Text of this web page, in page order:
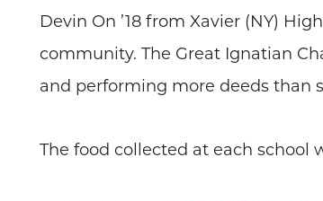
Devin On ’18 from Xavier (NY)
community. The Great Ignatian
and performing more deeds than
The food collected at each school